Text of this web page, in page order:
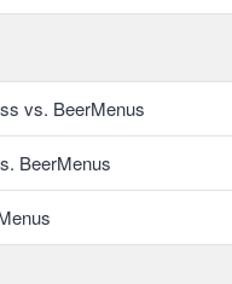
vs. BeerMenus
BeerMenus